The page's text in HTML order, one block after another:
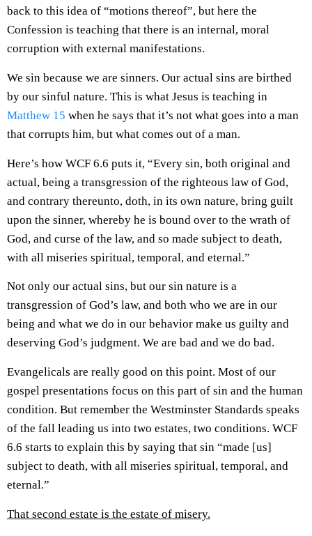
back to this idea of “motions thereof”, but here the
Confession is teaching that there is an internal, moral
corruption with external manifestations.
We sin because we are sinners. Our actual sins are birthed
by our sinful nature. This is what Jesus is teaching in
Matthew 15 when he says that it’s not what goes into a man
that corrupts him, but what comes out of a man.
Here’s how WCF 6.6 puts it, “Every sin, both original and
actual, being a transgression of the righteous law of God,
and contrary thereunto, doth, in its own nature, bring guilt
upon the sinner, whereby he is bound over to the wrath of
God, and curse of the law, and so made subject to death,
with all miseries spiritual, temporal, and eternal.”
Not only our actual sins, but our sin nature is a
transgression of God’s law, and both who we are in our
being and what we do in our behavior make us guilty and
deserving God’s judgment. We are bad and we do bad.
Evangelicals are really good on this point. Most of our
gospel presentations focus on this part of sin and the human
condition. But remember the Westminster Standards speaks
of the fall leading us into two estates, two conditions. WCF
6.6 starts to explain this by saying that sin “made [us]
subject to death, with all miseries spiritual, temporal, and
eternal.”
That second estate is the estate of misery.